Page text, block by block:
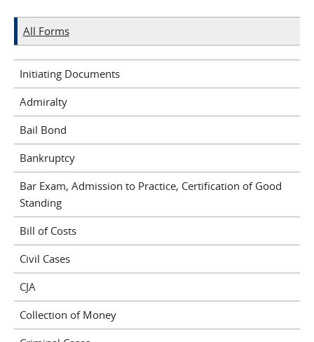
All Forms
Initiating Documents
Admiralty
Bail Bond
Bankruptcy
Bar Exam, Admission to Practice, Certification of Good
Standing
Bill of Costs
Civil Cases
CJA
Collection of Money